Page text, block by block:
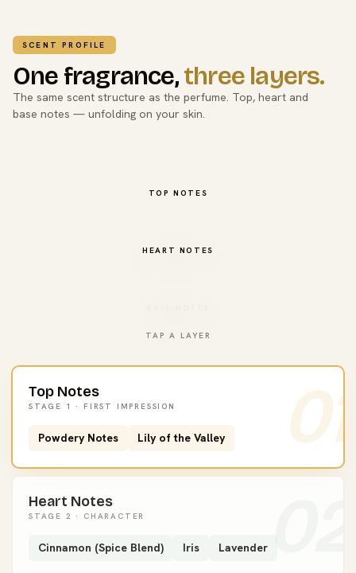
SCENT PROFILE
One fragrance,three layers.
The same scent structure as the perfume. Top, heart and
base notes — unfolding on your skin.
TOP NOTES
HEART NOTES
TAP A LAYER
01
Top Notes
STAGE 1 · FIRST IMPRESSION
Powdery Notes Lily of the Valley
02
Heart Notes
STAGE 2 · CHARACTER
Cinnamon (Spice Blend) Iris Lavender